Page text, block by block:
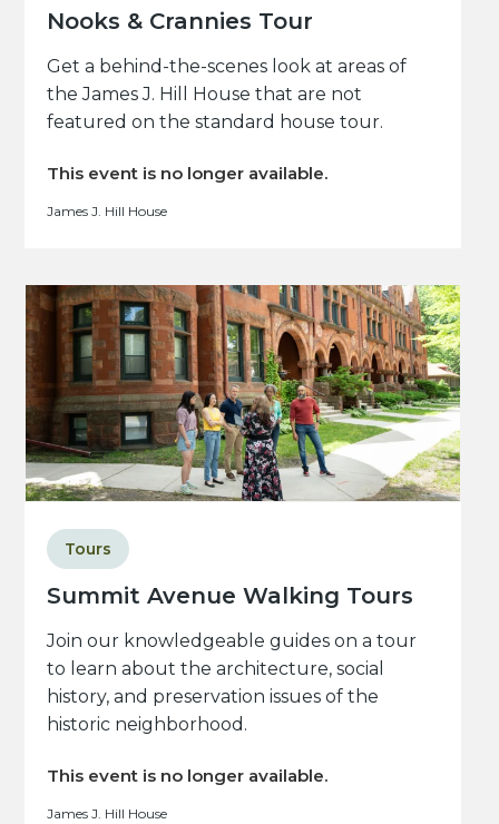
Nooks & Crannies Tour
Get a behind-the-scenes look at areas of
the James J. Hill House that are not
featured on the standard house tour.
This event is no longer available.
James J. Hill House
Summit Avenue Walking Tours
Tours
Join our knowledgeable guides on a tour
to learn about the architecture, social
history, and preservation issues of the
historic neighborhood.
This event is no longer available.
James J. Hill House